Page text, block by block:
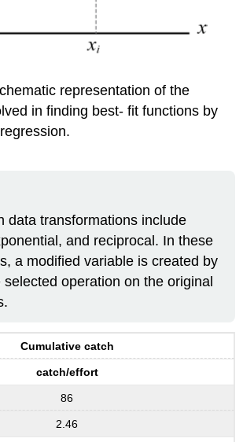
representation of the
in finding best- fit functions by
data transformations include
and reciprocal. In these
a modified variable is created by
selected operation on the original
Cumulative catch
catch/effort
86
2.46